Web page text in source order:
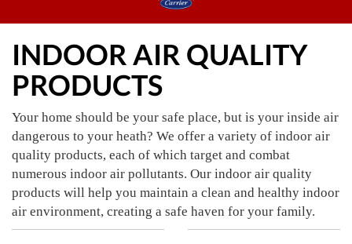
INDOOR AIR QUALITY
PRODUCTS
Your home should be your safe place, but is your inside air
dangerous to your heath? We offer a variety of indoor air
quality products, each of which target and combat
numerous indoor air pollutants. Our indoor air quality
products will help you maintain a clean and healthy indoor
air environment, creating a safe haven for your family.